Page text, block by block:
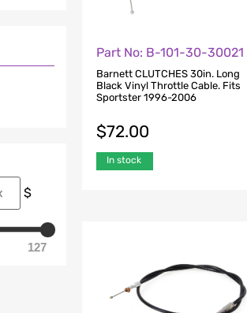
$
127
Part No: B-101-30-30021
Barnett CLUTCHES 30in. Long
Black Vinyl Throttle Cable. Fits
Sportster 1996-2006
$72.00
In stock